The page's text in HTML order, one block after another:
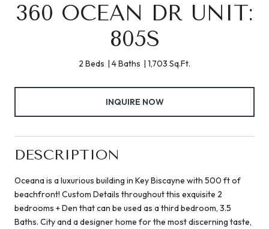
360 OCEAN DR UNIT:
805S
2 Beds 4 Baths 1,703 Sq.Ft.
INQUIRE NOW
DESCRIPTION
Oceana is a luxurious building in Key Biscayne with 500 ft of
beachfront! Custom Details throughout this exquisite 2
bedrooms + Den that can be used as a third bedroom, 3.5
Baths. City and a designer home for the most discerning taste,